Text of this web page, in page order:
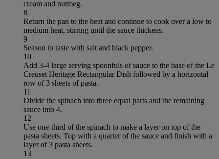
cream and nutmeg.
8
Return the pan to the heat and continue to cook over a low to
medium heat, stirring until the sauce thickens.
9
Season to taste with salt and black pepper.
10
Add 3-4 large serving spoonfuls of sauce to the base of the Le
Creuset Heritage Rectangular Dish followed by a horizontal
row of 3 sheets of pasta.
11
Divide the spinach into three equal parts and the remaining
sauce into 4.
12
Use one-third of the spinach to make a layer on top of the
pasta sheets. Top with a quarter of the sauce and finish with a
layer of 3 pasta sheets.
13